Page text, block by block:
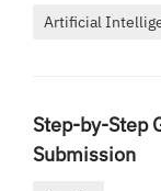
Artificial
Step-by-Step
Submission